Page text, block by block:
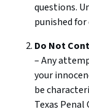
questions.
punished
Do Not
– Any
your
be
Texas